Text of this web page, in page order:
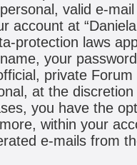
valid e-
account at
protection laws
your
private
at the
you have the
within your
e-mails from